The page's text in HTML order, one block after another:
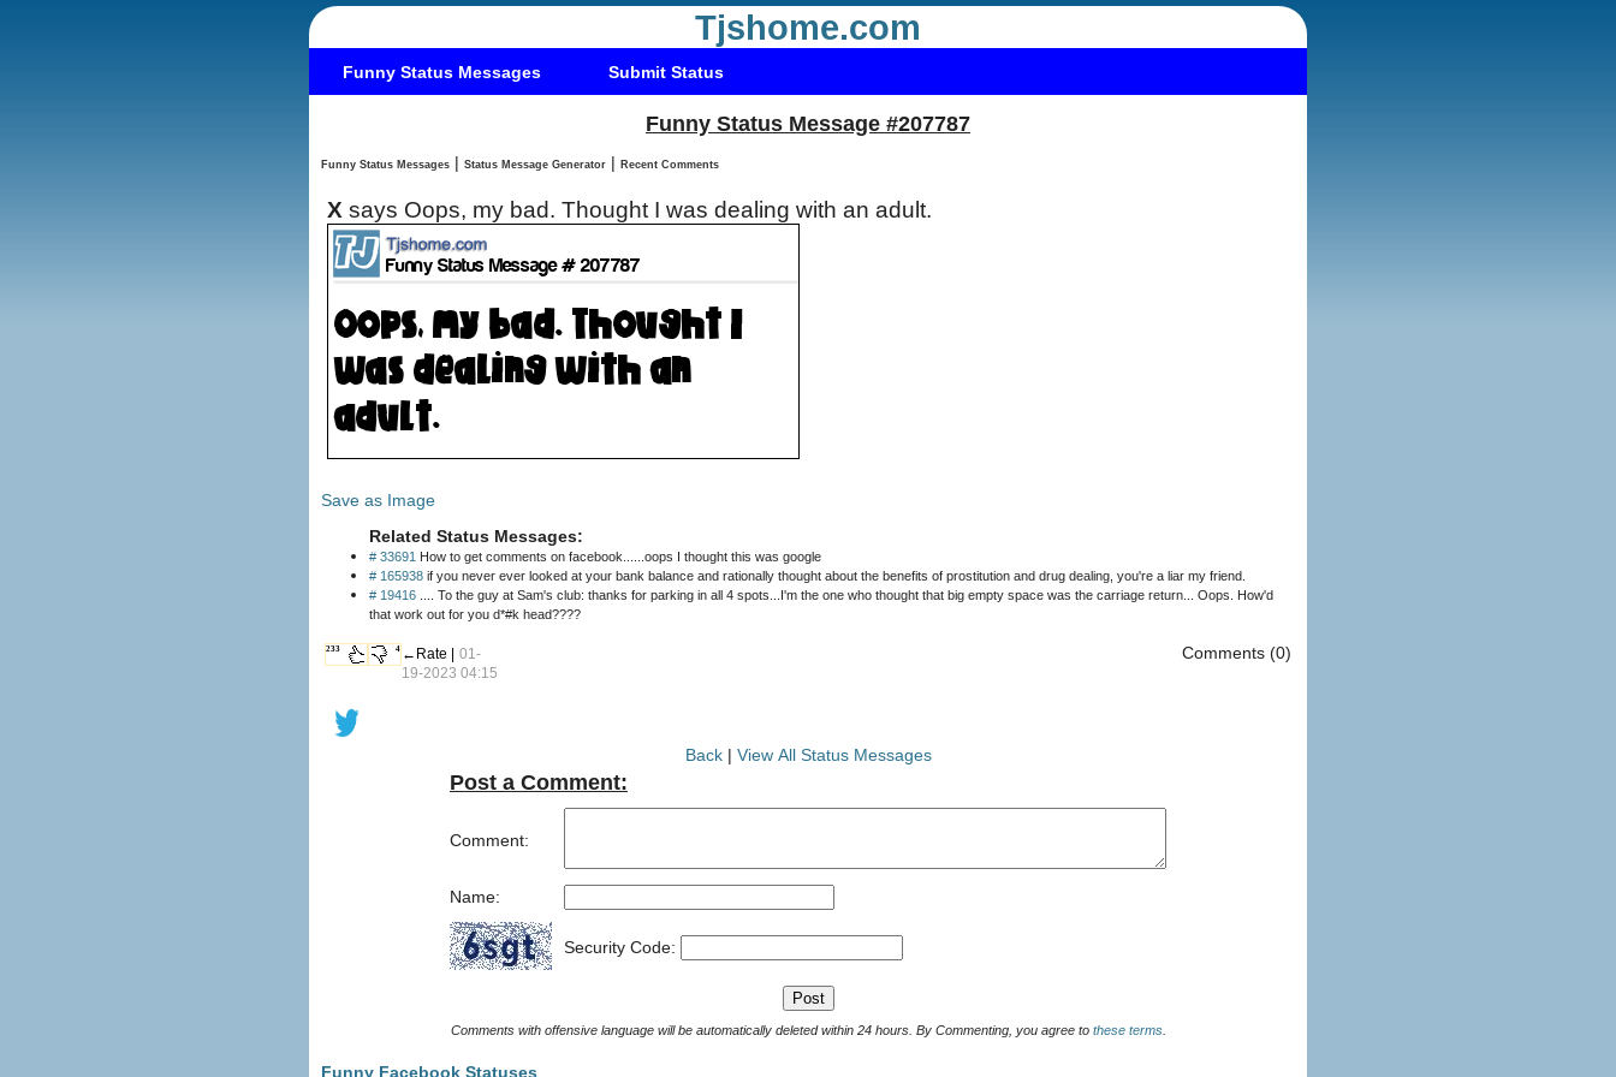
Tjshome.com
Funny Status Messages Submit Status
Funny Status Message #207787
Funny Status Messages | Status Message Generator | Recent Comments
X says Oops, my bad. Thought I was dealing with an adult.
Save as Image
Related Status Messages:
# 33691 How to get comments on facebook......oops I thought this was google
# 165938 if you never ever looked at your bank balance and rationally thought about the benefits of prostitution and drug dealing, you're a liar my friend.
# 19416 .... To the guy at Sam's club: thanks for parking in all 4 spots...I'm the one who thought that big empty space was the carriage return... Oops. How'd
that work out for you d*#k head????
233 4 ←Rate | 01-
19-2023 04:15
Comments (0)
Back| View All Status Messages
Post a Comment:
Comment:
Name:
Security Code:
Comments with offensive language will be automatically deleted within 24 hours. By Commenting, you agree to these terms.
Funny Facebook Statuses